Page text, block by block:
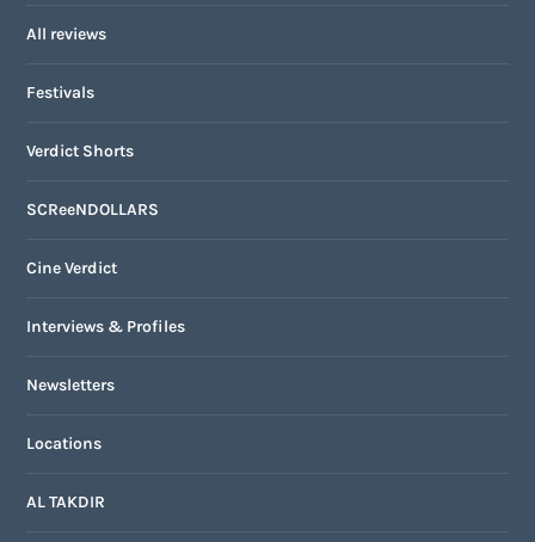
All reviews
Festivals
Verdict Shorts
SCReeNDOLLARS
Cine Verdict
Interviews & Profiles
Newsletters
Locations
AL TAKDIR